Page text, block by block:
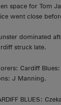
space for Tom
went close
dominated
struck late.
Cardiff
J Manning.
BLUES: